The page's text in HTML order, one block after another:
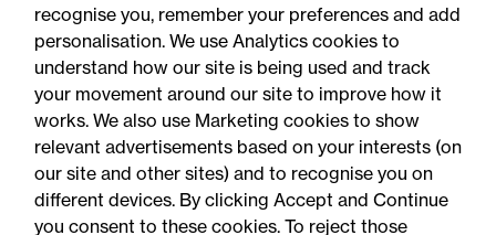
recognise you, remember your preferences and add
personalisation. We use Analytics cookies to
understand how our site is being used and track
your movement around our site to improve how it
works. We also use Marketing cookies to show
relevant advertisements based on your interests (on
our site and other sites) and to recognise you on
different devices. By clicking Accept and Continue
you consent to these cookies. To reject those